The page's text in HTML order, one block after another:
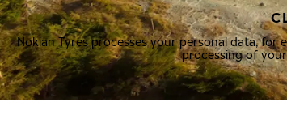
Nokian Tyres processes your personal data,
processing of